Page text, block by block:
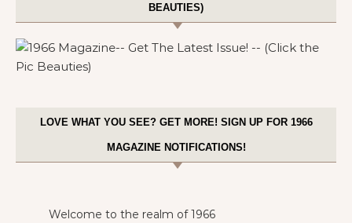
BEAUTIES)
LOVE WHAT YOU SEE? GET MORE! SIGN UP FOR 1966
MAGAZINE NOTIFICATIONS!
Welcome to the realm of 1966